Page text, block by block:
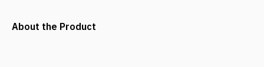
About the Product